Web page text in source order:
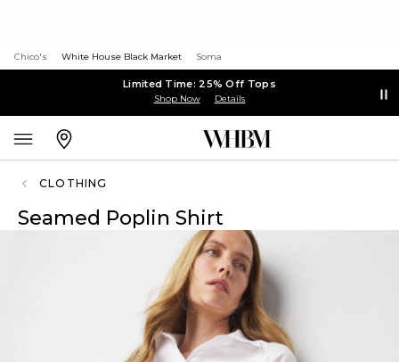
Chico's White House Black Market Soma
Limited Time: 25% Off Tops
Shop Now Details
CLOTHING
Seamed Poplin Shirt